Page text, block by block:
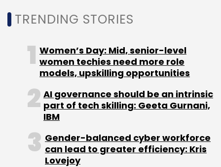
Monthly Newsletter
Weddingz.in OYO Hotels And Homes
Oravel Stays
Sandeep Lodha
TRENDING STORIES
Women’s Day: Mid, senior-level
women techies need more role
models, upskilling opportunities
AI governance should be an intrinsic
part of tech skilling: Geeta Gurnani,
IBM
Gender-balanced cyber workforce
can lead to greater efficiency: Kris
Lovejoy